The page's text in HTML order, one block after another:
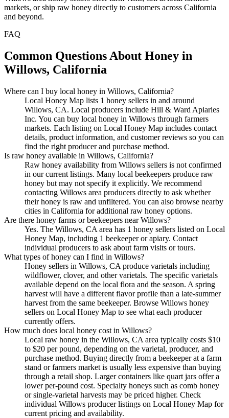
markets, or ship raw honey directly to customers across California
and beyond.
FAQ
Common Questions About Honey in
Willows, California
Where can I buy local honey in Willows, California?
Local Honey Map lists 1 honey sellers in and around
Willows, CA. Local producers include Hill & Ward Apiaries
Inc. You can buy local honey in Willows through farmers
markets. Each listing on Local Honey Map includes contact
details, product information, and customer reviews so you can
find the right producer and purchase method.
Is raw honey available in Willows, California?
Raw honey availability from Willows sellers is not confirmed
in our current listings. Many local beekeepers produce raw
honey but may not specify it explicitly. We recommend
contacting Willows area producers directly to ask whether
their honey is raw and unfiltered. You can also browse nearby
cities in California for additional raw honey options.
Are there honey farms or beekeepers near Willows?
Yes. The Willows, CA area has 1 honey sellers listed on Local
Honey Map, including 1 beekeeper or apiary. Contact
individual producers to ask about farm visits or tours.
What types of honey can I find in Willows?
Honey sellers in Willows, CA produce varietals including
wildflower, clover, and other varietals. The specific varietals
available depend on the local flora and the season. A spring
harvest will have a different flavor profile than a late-summer
harvest from the same beekeeper. Browse Willows honey
sellers on Local Honey Map to see what each producer
currently offers.
How much does local honey cost in Willows?
Local raw honey in the Willows, CA area typically costs $10
to $20 per pound, depending on the varietal, producer, and
purchase method. Buying directly from a beekeeper at a farm
stand or farmers market is usually less expensive than buying
through a retail shop. Larger containers like quart jars offer a
lower per-pound cost. Specialty honeys such as comb honey
or single-varietal harvests may be priced higher. Check
individual Willows producer listings on Local Honey Map for
current pricing and availability.